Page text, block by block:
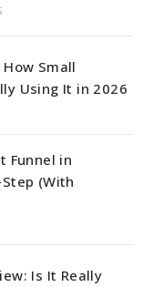
Small
Using It in 2026
Funnel in
(With
Is It Really